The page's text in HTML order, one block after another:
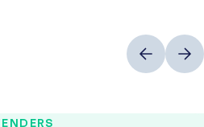
PreviousNext